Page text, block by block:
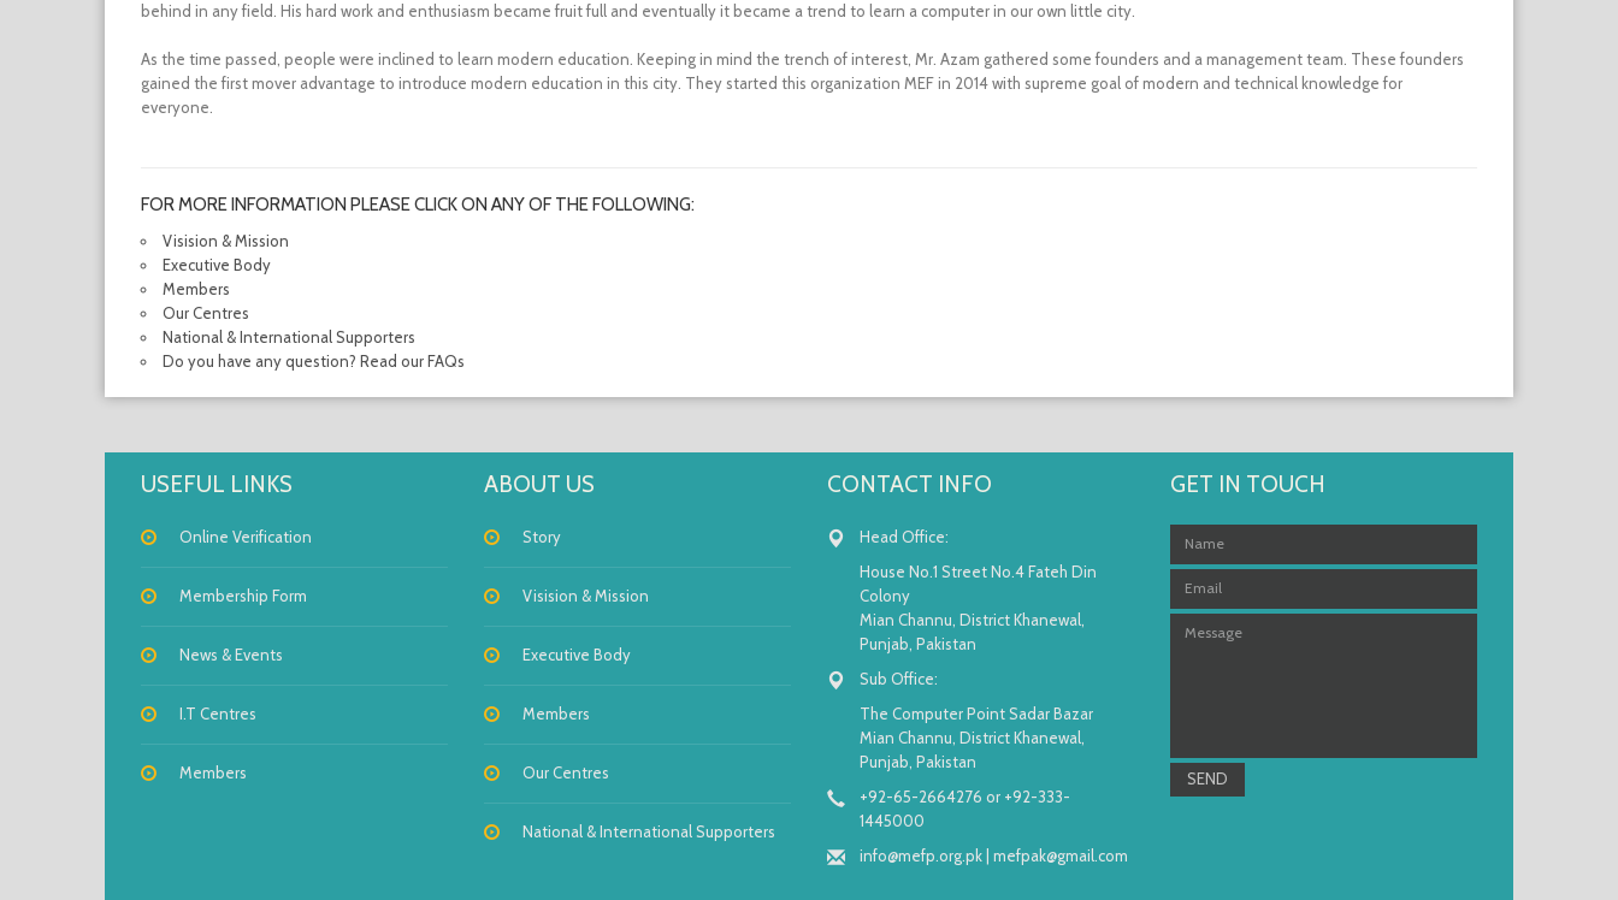
behind in any field. His hard work and enthusiasm became fruit full and eventually it became a trend to learn a computer in our own little city.
As the time passed, people were inclined to learn modern education. Keeping in mind the trench of interest, Mr. Azam gathered some founders and a management team. These founders
gained the first mover advantage to introduce modern education in this city. They started this organization MEF in 2014 with supreme goal of modern and technical knowledge for
everyone.
FOR MORE INFORMATION PLEASE CLICK ON ANY OF THE FOLLOWING:
Visision & Mission
Executive Body
Members
Our Centres
National & International Supporters
Do you have any question? Read our FAQs
USEFUL LINKS
Online Verification
Membership Form
News & Events
I.T Centres
Members
ABOUT US
Story
Visision & Mission
Executive Body
Members
Our Centres
National & International Supporters
CONTACT INFO
Head Office:
House No.1 Street No.4 Fateh Din
Colony
Mian Channu, District Khanewal,
Punjab, Pakistan
Sub Office:
The Computer Point Sadar Bazar
Mian Channu, District Khanewal,
Punjab, Pakistan
+92-65-2664276 or +92-333-
1445000
info@mefp.org.pk mefpak@gmail.com
GET IN TOUCH